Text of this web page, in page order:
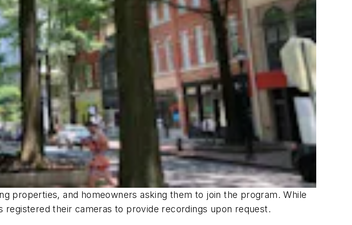
properties, and homeowners asking them to join the program. While
their cameras to provide recordings upon request.